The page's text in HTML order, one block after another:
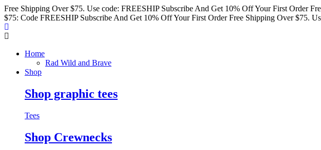
Free Shipping Over $75. Use code: FREESHIP Subscribe And Get 10% Off Your First Order
$75: Code FREESHIP Subscribe And Get 10% Off Your First Order Free Shipping Over $75.
Home
Rad Wild and Brave
Shop
Shop graphic tees
Tees
Shop Crewnecks